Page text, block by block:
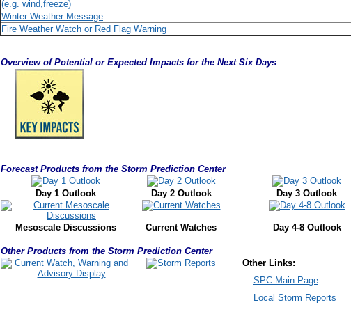
(e.g. wind,freeze)
Winter Weather Message
Fire Weather Watch or Red Flag Warning
Overview of Potential or Expected Impacts for the Next Six Days
Forecast Products from the Storm Prediction Center
Day 1 Outlook Day 2 Outlook Day 3 Outlook
Mesoscale Discussions Current Watches Day 4-8 Outlook
Other Products from the Storm Prediction Center
Other Links:
SPC Main Page
Local Storm Reports